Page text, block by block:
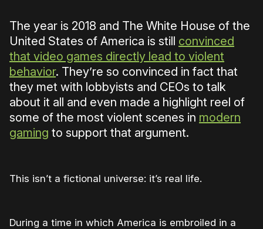
The year is 2018 and The White House of the
United States of America is still convinced
that video games directly lead to violent
behavior. They’re so convinced in fact that
they met with lobbyists and CEOs to talk
about it all and even made a highlight reel of
some of the most violent scenes in modern
gaming to support that argument.
This isn’t a fictional universe: it’s real life.
During a time in which America is embroiled in a